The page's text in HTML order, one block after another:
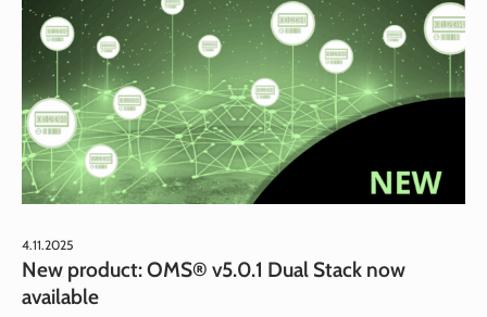
4.11.2025
New product: OMS® v5.0.1 Dual Stack now
available